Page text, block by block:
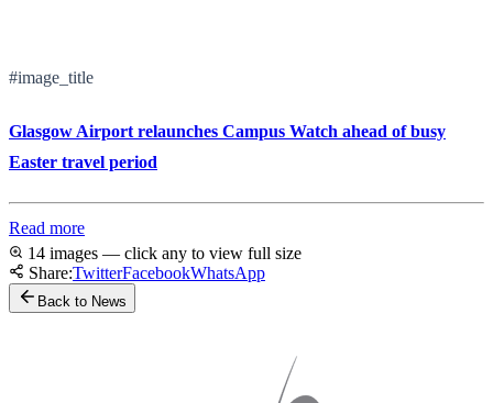
#image_title
Glasgow Airport relaunches Campus Watch ahead of busy
Easter travel period
Read more
14 images — click any to view full size
Share:TwitterFacebookWhatsApp
Back to News